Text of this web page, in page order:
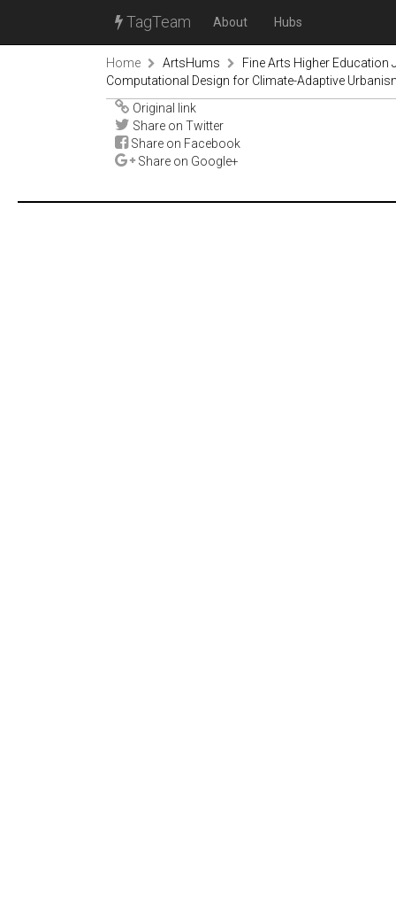
TagTeam About Hubs
Home ArtsHums
Fine Arts Higher Education
Computational Design for Climate-Adaptive
Original link
Share on Twitter
Share on Facebook
Share on Google+